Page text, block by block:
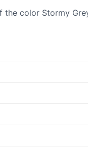
the color Stormy